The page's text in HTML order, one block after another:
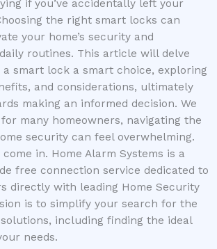
if you’ve accidentally left your
the right smart locks can
your home’s security and
routines. This article will delve
smart lock a smart choice, exploring
and considerations, ultimately
making an informed decision. We
many homeowners, navigating the
security can feel overwhelming.
come in. Home Alarm Systems is a
free connection service dedicated to
directly with leading Home Security
is to simplify your search for the
including finding the ideal
needs.